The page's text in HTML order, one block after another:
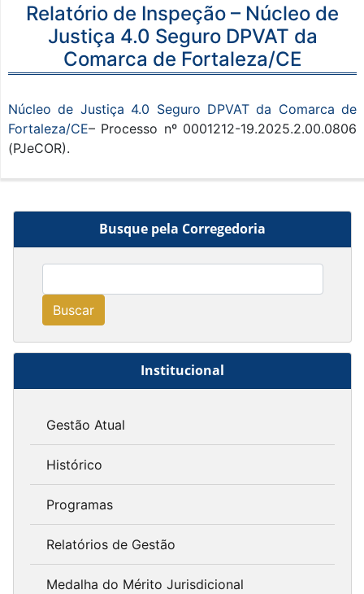
Busque pela Corregedoria
Buscar
Institucional
Gestão Atual
Histórico
Programas
Relatórios de Gestão
Medalha do Mérito Jurisdicional
Relatório de Inspeção – Núcleo de
Justiça 4.0 Seguro DPVAT da
Comarca de Fortaleza/CE
Núcleo de Justiça 4.0 Seguro DPVAT da Comarca de
Fortaleza/CE– Processo nº 0001212-19.2025.2.00.0806
(PJeCOR).